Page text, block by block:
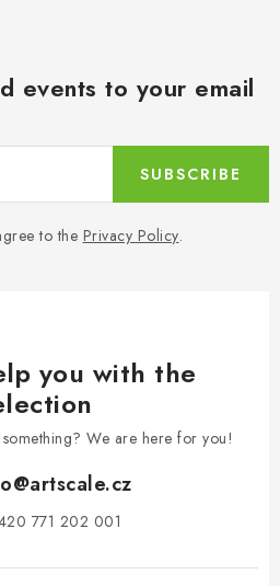
events to your email
to the Privacy Policy.
SUBSCRIBE
you with the
We are here for you!
@artscale.cz
771 202 001​